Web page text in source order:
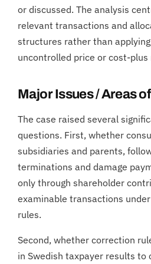
or discussed. The analysis
relevant transactions and
structures rather than
uncontrolled price or cost-plus
Major Issues / Areas
The case raised several
questions. First, whether
subsidiaries and parents,
terminations and damage
only through shareholder
examinable transactions
rules.
Second, whether correction
in Swedish taxpayer results to